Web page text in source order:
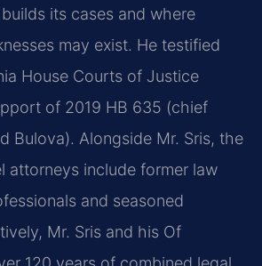
its cases and where
may exist. He testified
House Courts of Justice
of 2019 HB 635 (chief
Bulova). Alongside Mr. Sris, the
attorneys include former law
and seasoned
Mr. Sris and his Of